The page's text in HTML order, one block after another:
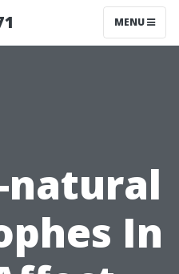
MENU
natural
In